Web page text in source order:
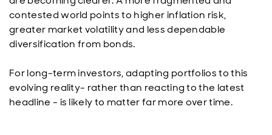
contested world points to higher inflation risk,
greater market volatility and less dependable
diversification from bonds.
For long-term investors, adapting portfolios to this
evolving reality- rather than reacting to the latest
headline - is likely to matter far more over time.